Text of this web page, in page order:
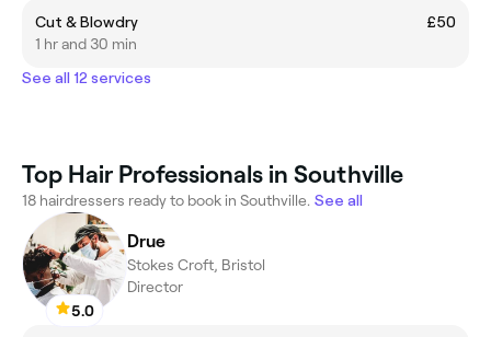
Cut & Blowdry
£50
1 hr and 30 min
See all 12 services
Top Hair Professionals in Southville
18 hairdressers ready to book in Southville. See all
5.0
Drue
Stokes Croft, Bristol
Director